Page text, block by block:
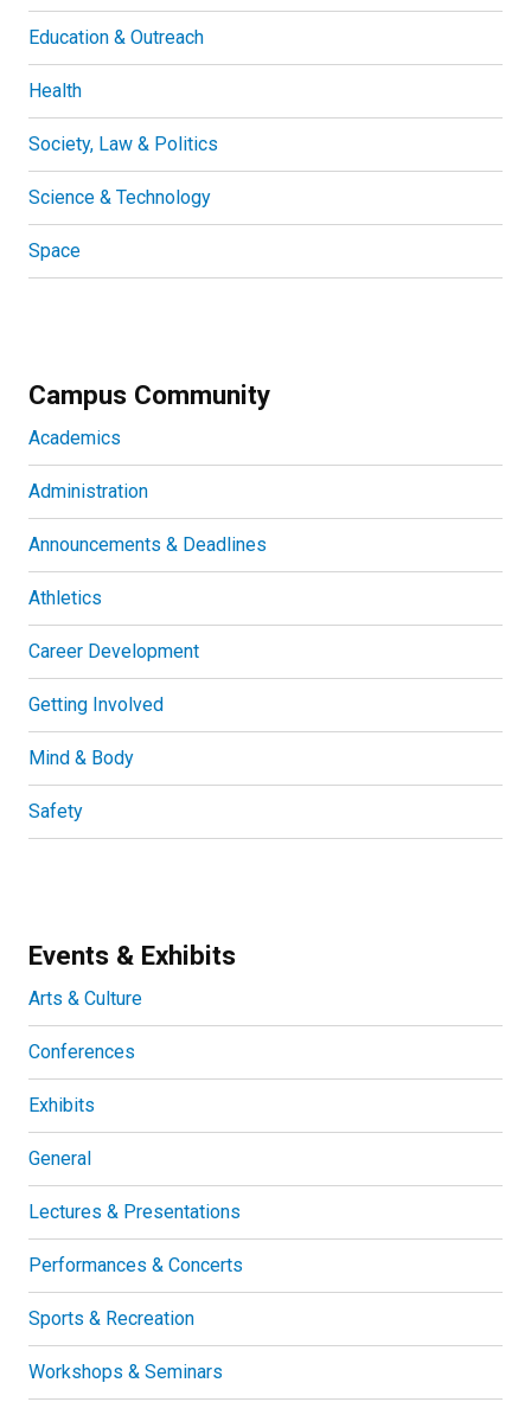
Education & Outreach
Health
Society, Law & Politics
Science & Technology
Space
Campus Community
Academics
Administration
Announcements & Deadlines
Athletics
Career Development
Getting Involved
Mind & Body
Safety
Events & Exhibits
Arts & Culture
Conferences
Exhibits
General
Lectures & Presentations
Performances & Concerts
Sports & Recreation
Workshops & Seminars